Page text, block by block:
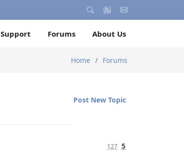
Support Forums About Us
Home Forums
Post New Topic
127 5